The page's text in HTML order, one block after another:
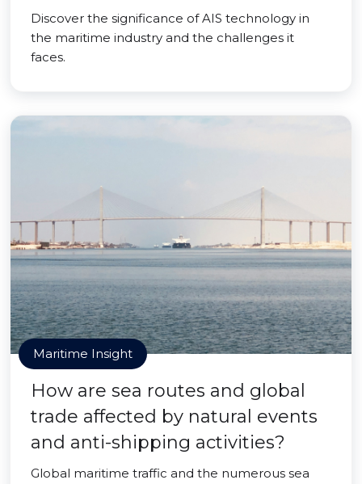
Discover the significance of AIS technology in
the maritime industry and the challenges it
faces.
Maritime Insight
How are sea routes and global
trade affected by natural events
and anti-shipping activities?
Global maritime traffic and the numerous sea